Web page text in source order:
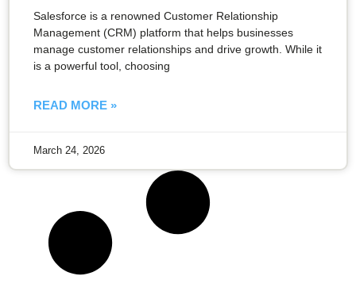
Salesforce is a renowned Customer Relationship
Management (CRM) platform that helps businesses
manage customer relationships and drive growth. While it
is a powerful tool, choosing
READ MORE »
March 24, 2026